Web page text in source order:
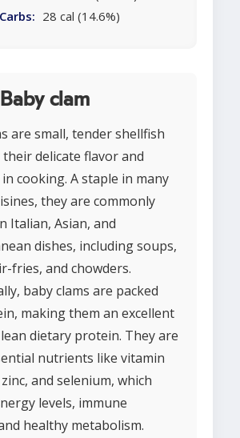
Carbs: 28 cal (14.6%)
clam
are small, tender shellfish
delicate flavor and
cooking. A staple in many
they are commonly
Italian, Asian, and
dishes, including soups,
fries, and chowders.
baby clams are packed
making them an excellent
dietary protein. They are
nutrients like vitamin
and selenium, which
levels, immune
healthy metabolism.